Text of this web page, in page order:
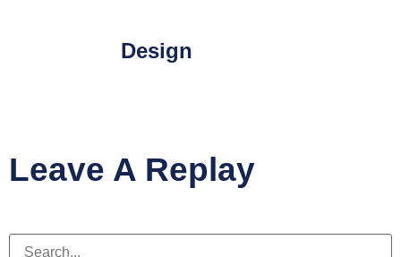
Design
Leave A Replay